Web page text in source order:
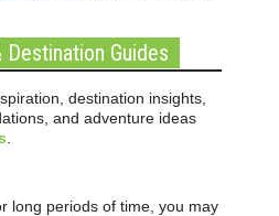
Destination Guides
destination insights,
and adventure ideas
long periods of time, you may